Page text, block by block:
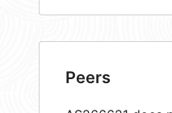
Peers